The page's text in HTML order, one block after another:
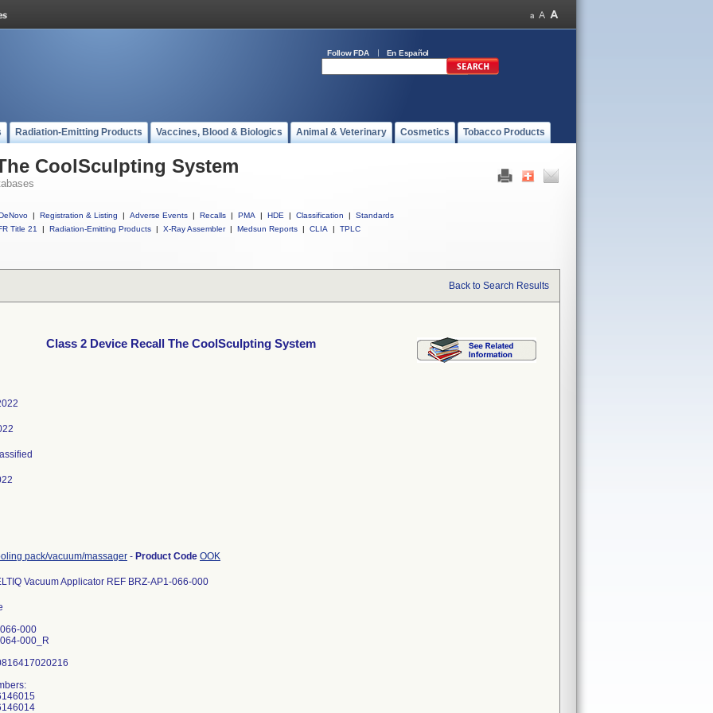
Follow FDA En Español
Radiation-Emitting Products Vaccines, Blood & Biologics Animal & Veterinary Cosmetics Tobacco Products
CoolSculpting System
| Registration & Listing | Adverse Events | Recalls | PMA | HDE | Classification |
Standards
Title 21
| Radiation-Emitting Products | X-Ray Assembler | Medsun Reports | CLIA | TPLC
Back to Search Results
Class 2 Device Recall The CoolSculpting System
pack/vacuum/massager - Product Code OOK
Vacuum Applicator REF BRZ-AP1-066-000
V0662015202002 V0662015202001 V0662015194058 V0662015194055 V0662015194054 V0662015194053 V0662015194051 V0662015194050 V0662015194046 V0662015194045 V0662015194044 V0662015194043 V0662015194042 V0662015194041 V0662015194040 V0662015194039 V0662015194038 V0662015194037 V0662015194034 V0662015194032 V0662015194031 V0662015194030 V06620151